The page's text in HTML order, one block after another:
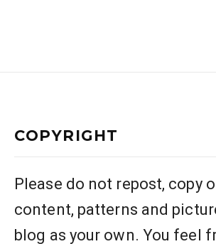
COPYRIGHT
Please do not repost, copy
content, patterns and
blog as your own. You feel